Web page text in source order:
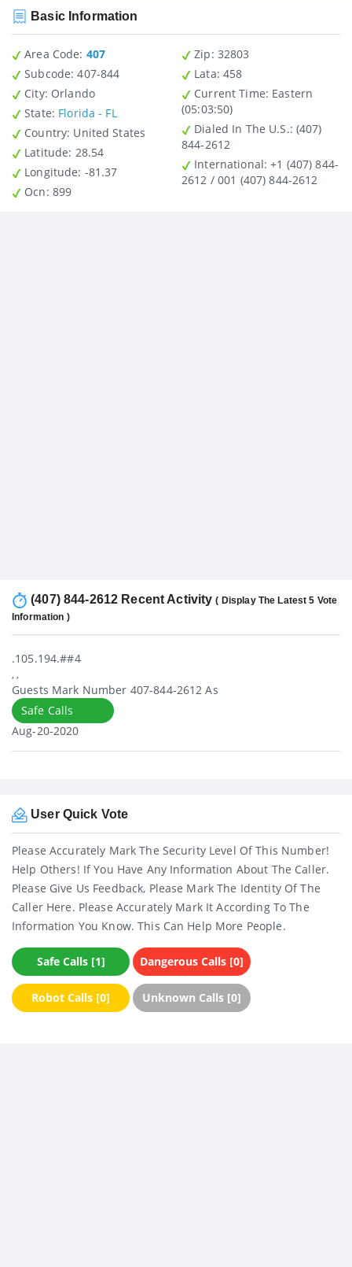
Basic Information
Area Code: 407
Subcode: 407-844
City: Orlando
State: Florida - FL
Country : United States
Latitude : 28.54
Longitude: -81.37
Ocn: 899
Zip : 32803
Lata: 458
Current Time: Eastern
(05:03:50)
Dialed In The U.S.: (407)
844-2612
International: +1 (407) 844-
2612 / 001 (407) 844-2612
(407) 844-2612 Recent Activity( Display The Latest 5 Vote
Information )
.105.194.##4
, ,
Guests Mark Number 407-844-2612 As
Safe Calls
Aug-20-2020
User Quick Vote
Please Accurately Mark The Security Level Of This Number!
Help Others! If You Have Any Information About The Caller.
Please Give Us Feedback, Please Mark The Identity Of The
Caller Here. Please Accurately Mark It According To The
Information You Know. This Can Help More People.
Safe Calls [1] Dangerous Calls [0]
Robot Calls [0] Unknown Calls [0]